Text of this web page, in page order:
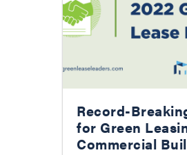
Record-
for Green
Commercial